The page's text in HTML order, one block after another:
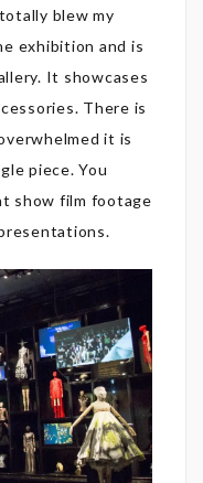
blew my
exhibition and is
It showcases
There is
it is
piece. You
show film footage